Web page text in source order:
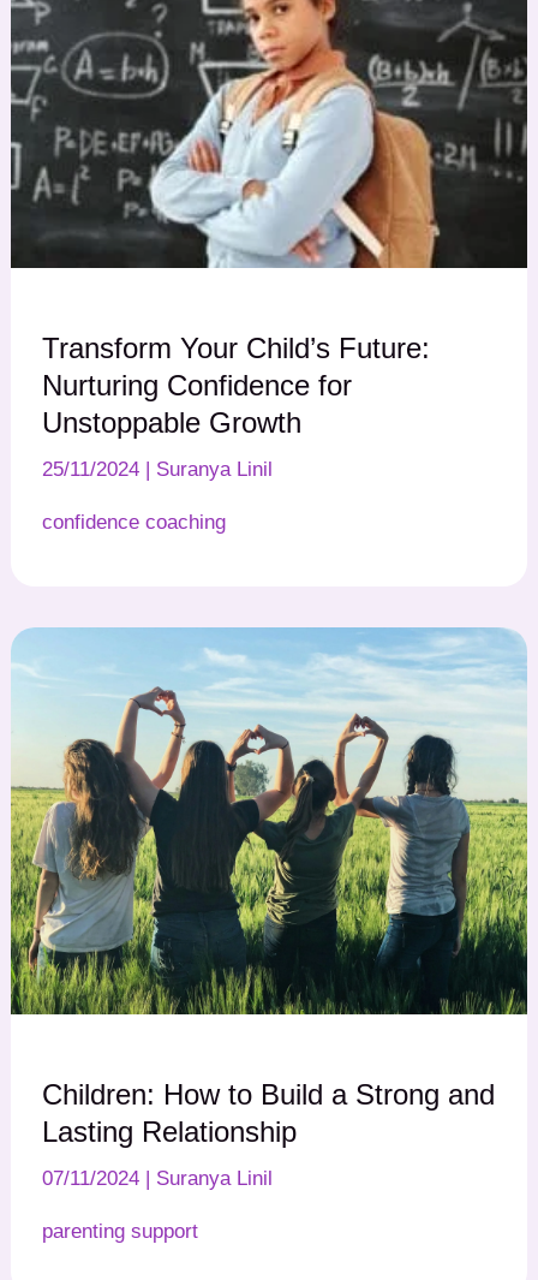
Transform Your Child’s Future:
Nurturing Confidence for
Unstoppable Growth
25/11/2024 | Suranya Linil
confidence coaching
Children: How to Build a Strong and
Lasting Relationship
07/11/2024 | Suranya Linil
parenting support